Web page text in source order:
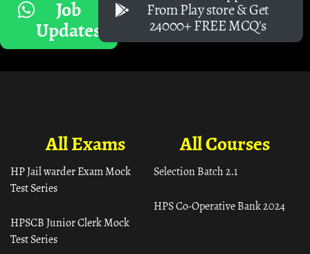
Job
Updates
From Play store & Get
24000+ FREE MCQ's
All Courses
Selection Batch 2.1
HPS Co-Operative Bank 2024
All Exams
HP Jail warder Exam Mock
Test Series
HPSCB Junior Clerk Mock
Test Series